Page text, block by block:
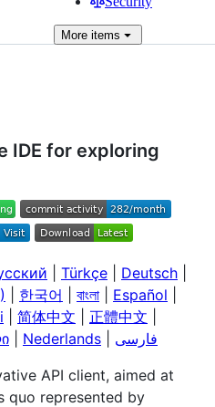
Moreitems
IDE for exploring
Türkçe Deutsch
한국어 বাংলা Español
简体中文 正體中文
Nederlands
فارسی
API client, aimed at
quo represented by